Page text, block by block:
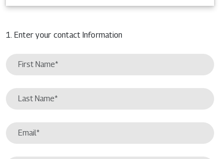
1. Enter your contact Information